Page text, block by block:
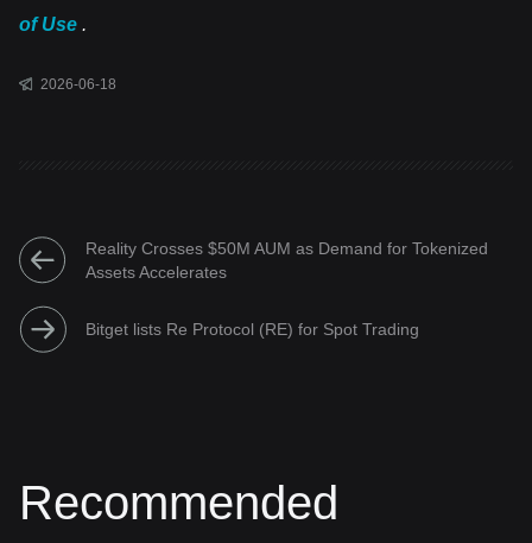
of Use .
2026-06-18
Reality Crosses $50M AUM as Demand for Tokenized
Assets Accelerates
Bitget lists Re Protocol (RE) for Spot Trading
Recommended